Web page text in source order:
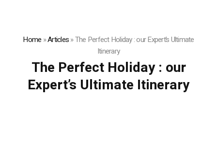
Home »Articles»The Perfect Holiday : our Expert’s Ultimate
Itinerary
The Perfect Holiday : our
Expert’s Ultimate Itinerary